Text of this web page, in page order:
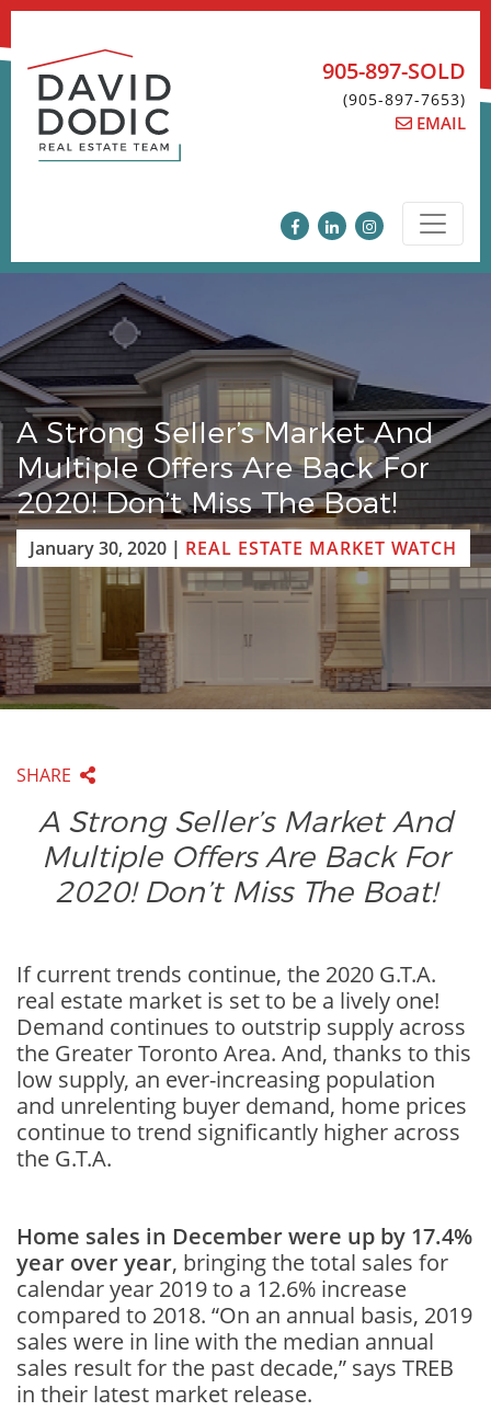
Skip
content
905-897-SOLD
(905-897-7653)
EMAIL
A Strong Seller’s Market And
Multiple Offers Are Back For
2020! Don’t Miss The Boat!
January 30, 2020 | REAL ESTATE MARKET WATCH
SHARE
A Strong Seller’s Market And
Multiple Offers Are Back For
2020! Don’t Miss The Boat!
If current trends continue, the 2020 G.T.A.
real estate market is set to be a lively one!
Demand continues to outstrip supply across
the Greater Toronto Area. And, thanks to this
low supply, an ever-increasing population
and unrelenting buyer demand, home prices
continue to trend significantly higher across
the G.T.A.
Home sales in December were up by 17.4%
year over year, bringing the total sales for
calendar year 2019 to a 12.6% increase
compared to 2018. “On an annual basis, 2019
sales were in line with the median annual
sales result for the past decade,” says TREB
in their latest market release.